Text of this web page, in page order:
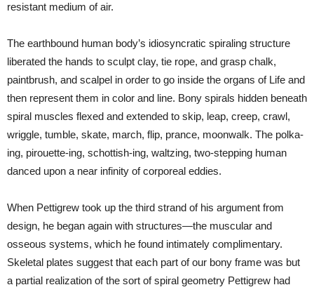
resistant medium of air.
The earthbound human body’s idiosyncratic spiraling structure
liberated the hands to sculpt clay, tie rope, and grasp chalk,
paintbrush, and scalpel in order to go inside the organs of Life and
then represent them in color and line. Bony spirals hidden beneath
spiral muscles flexed and extended to skip, leap, creep, crawl,
wriggle, tumble, skate, march, flip, prance, moonwalk. The polka-
ing, pirouette-ing, schottish-ing, waltzing, two-stepping human
danced upon a near infinity of corporeal eddies.
When Pettigrew took up the third strand of his argument from
design, he began again with structures—the muscular and
osseous systems, which he found intimately complimentary.
Skeletal plates suggest that each part of our bony frame was but
a partial realization of the sort of spiral geometry Pettigrew had